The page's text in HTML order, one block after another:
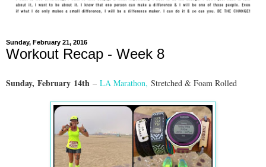
Sunday, February 21, 2016
Workout Recap - Week 8
Sunday, February 14th – LA Marathon, Stretched & Foam Rolled